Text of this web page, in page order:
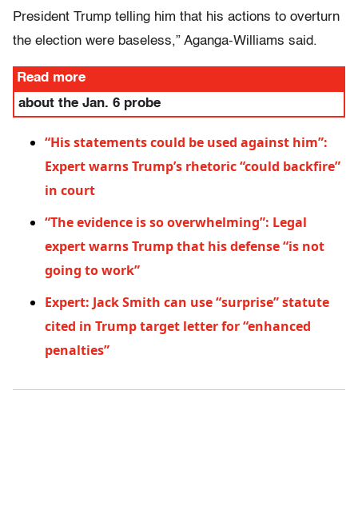
President Trump telling him that his actions to overturn
the election were baseless,” Aganga-Williams said.
Read more
about the Jan. 6 probe
“His statements could be used against him”:
Expert warns Trump’s rhetoric “could backfire”
in court
“The evidence is so overwhelming”: Legal
expert warns Trump that his defense “is not
going to work”
Expert: Jack Smith can use “surprise” statute
cited in Trump target letter for “enhanced
penalties”